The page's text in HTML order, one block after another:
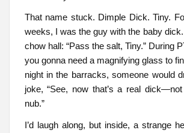
That name stuck. Dimple Dick. Tiny.
weeks, I was the guy with the baby dick.
chow hall: “Pass the salt, Tiny.” During
you gonna need a magnifying glass to
night in the barracks, someone would
joke, “See, now that’s a real dick—not
nub.”
I’d laugh along, but inside, a strange